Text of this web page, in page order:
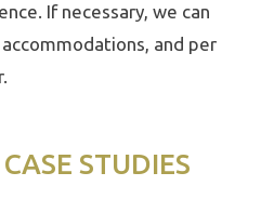
If necessary, we can
and per
STUDIES